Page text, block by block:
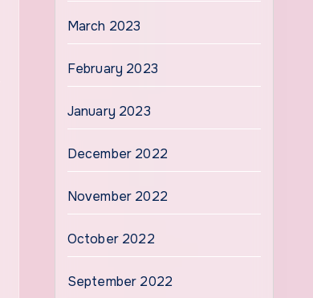
March 2023
February 2023
January 2023
December 2022
November 2022
October 2022
September 2022